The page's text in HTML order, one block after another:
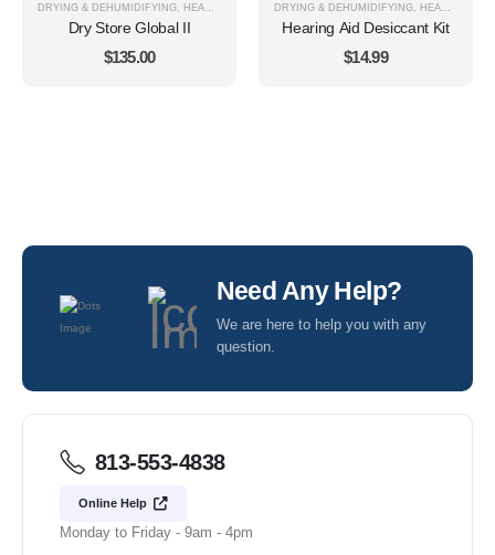
DRYING & DEHUMIDIFYING HEARING AID CARE & CLEANING
Dry Store Global II
$135.00
DRYING & DEHUMIDIFYING HEARING AID CARE & CLEANING
Hearing Aid Desiccant Kit
$14.99
Need Any Help?
We are here to help you with any
question.
813-553-4838
Online Help
Monday to Friday - 9am - 4pm